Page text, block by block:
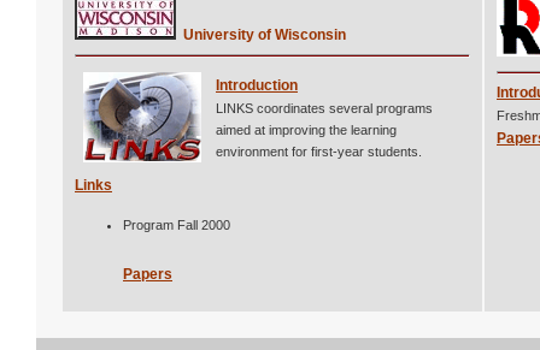
University of Wisconsin
Introduction
LINKS coordinates several programs
aimed at improving the learning
environment for first-year students.
Links
Program Fall 2000
Papers